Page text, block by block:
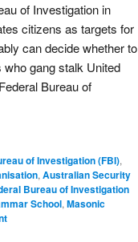
of Investigation in
citizens as targets for
can decide whether to
gang stalk United
Bureau of
of Investigation (FBI),
, Australian Security
Bureau of Investigation
School, Masonic